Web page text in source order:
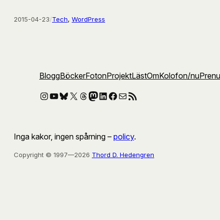
2015-04-23/Tech, WordPress
BloggBöckerFotonProjektLästOmKolofon/nu
Instagram
YouTube
Bluesky
X Threads
Mastodon
LinkedIn
Facebook
E-postRSS-flöde
Inga kakor, ingen spårning – policy.
Copyright © 1997—2026 Thord D. Hedengren